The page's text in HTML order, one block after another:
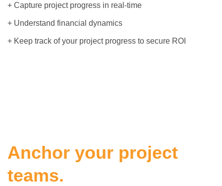
+ Capture project progress in real-time
+ Understand financial dynamics
+ Keep track of your project progress to secure ROI
Anchor your project
teams.